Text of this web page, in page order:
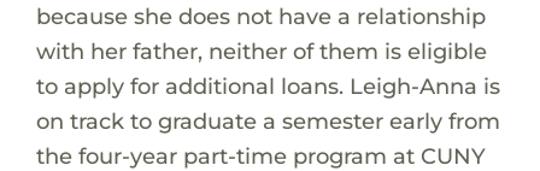
because she does not have a relationship
with her father, neither of them is eligible
to apply for additional loans. Leigh-Anna is
on track to graduate a semester early from
the four-year part-time program at CUNY